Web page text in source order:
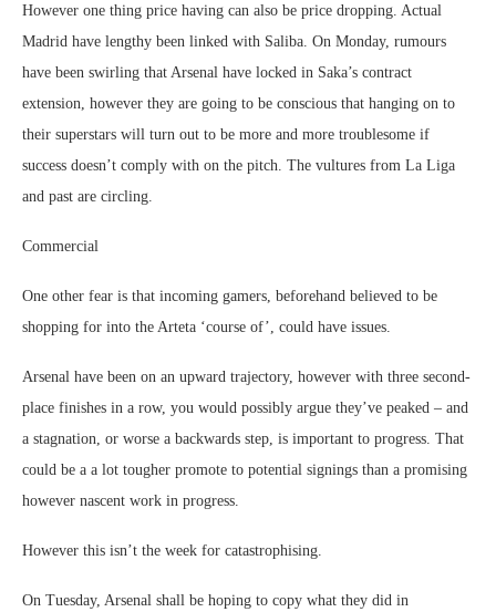
However one thing price having can also be price dropping. Actual
Madrid have lengthy been linked with Saliba. On Monday, rumours
have been swirling that Arsenal have locked in Saka’s contract
extension, however they are going to be conscious that hanging on to
their superstars will turn out to be more and more troublesome if
success doesn’t comply with on the pitch. The vultures from La Liga
and past are circling.
Commercial
One other fear is that incoming gamers, beforehand believed to be
shopping for into the Arteta ‘course of’, could have issues.
Arsenal have been on an upward trajectory, however with three second-
place finishes in a row, you would possibly argue they’ve peaked – and
a stagnation, or worse a backwards step, is important to progress. That
could be a a lot tougher promote to potential signings than a promising
however nascent work in progress.
However this isn’t the week for catastrophising.
On Tuesday, Arsenal shall be hoping to copy what they did in